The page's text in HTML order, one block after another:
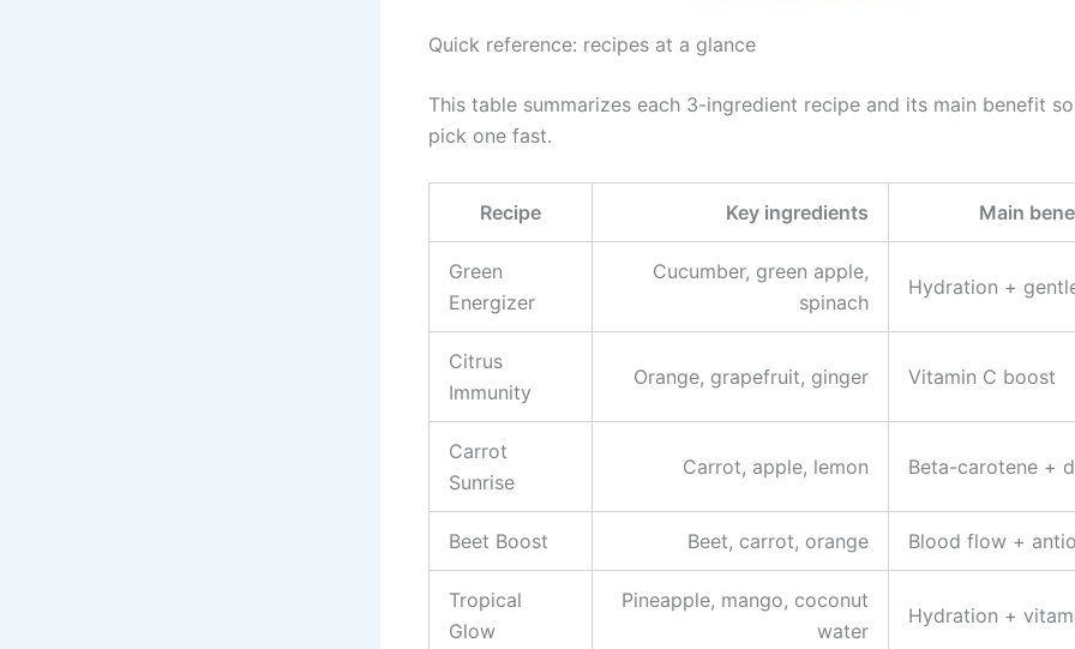
Quick reference: recipes at a glance
This table summarizes each 3-ingredient recipe and its main benefit
pick one fast.
Recipe Key ingredients Main
Green
Energizer
Cucumber, green apple,
spinach
Hydration +
Citrus
Immunity
Orange, grapefruit, ginger Vitamin C boost
Carrot
Sunrise
Carrot, apple, lemon Beta-carotene +
Beet Boost Beet, carrot, orange Blood flow +
Tropical
Glow
Pineapple, mango, coconut
water
Hydration +